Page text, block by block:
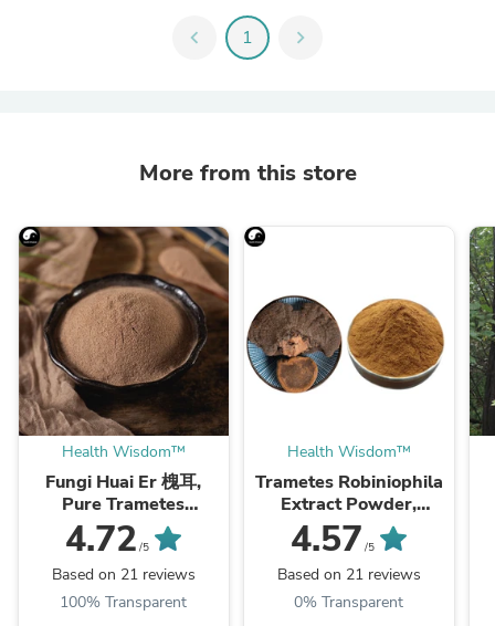
chevron_left 1 chevron_right
More from this store
Health Wisdom™
Fungi Huai Er 槐耳,
Pure Trametes
Robiniophila
Mushroom Powder
TRM Dried Huai'er Tea
4.72 /5
Based on 21 reviews
100% Transparent
Health Wisdom™
Trametes Robiniophila
Extract Powder,
Trametes Robiniophila
Mushroom P.E. 10:1,
Huai Er
4.57 /5
Based on 21 reviews
0% Transparent